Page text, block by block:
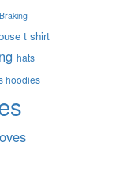
Braking
t shirt
hats
hoodies